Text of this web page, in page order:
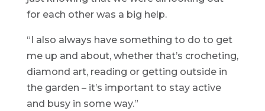
for each other was a big help.
“I also always have something to do to get
me up and about, whether that’s crocheting,
diamond art, reading or getting outside in
the garden – it’s important to stay active
and busy in some way.”